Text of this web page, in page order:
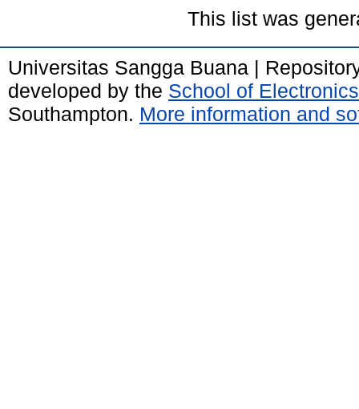
This list was
Universitas Sangga Buana |
developed by the School of
Southampton. More information and